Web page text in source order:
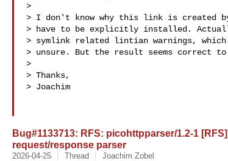
>
> I don't know why this link is created
> have to be explicitly installed.
> symlink related lintian warnings,
> unsure. But the result seems correct to
>
> Thanks,
> Joachim
Bug#1133713: RFS: picohttpparser/1.2-1
request/response parser
2026-04-25 Thread Joachim Zobel